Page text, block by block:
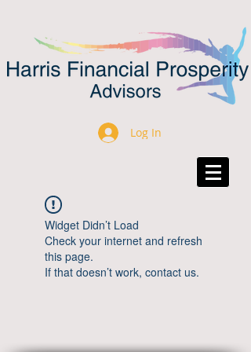
Log In
Widget Didn’t Load
Check your internet and refresh
this page.
If that doesn’t work, contact us.